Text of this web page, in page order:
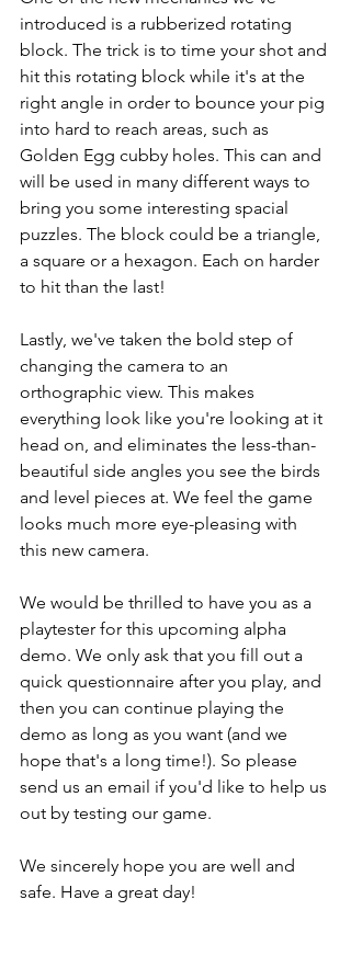
introduced is a rubberized rotating
block. The trick is to time your shot and
hit this rotating block while it's at the
right angle in order to bounce your pig
into hard to reach areas, such as
Golden Egg cubby holes. This can and
will be used in many different ways to
bring you some interesting spacial
puzzles. The block could be a triangle,
a square or a hexagon. Each on harder
to hit than the last!
Lastly, we've taken the bold step of
changing the camera to an
orthographic view. This makes
everything look like you're looking at it
head on, and eliminates the less-than-
beautiful side angles you see the birds
and level pieces at. We feel the game
looks much more eye-pleasing with
this new camera.
We would be thrilled to have you as a
playtester for this upcoming alpha
demo. We only ask that you fill out a
quick questionnaire after you play, and
then you can continue playing the
demo as long as you want (and we
hope that's a long time!). So please
send us an email if you'd like to help us
out by testing our game.
We sincerely hope you are well and
safe. Have a great day!